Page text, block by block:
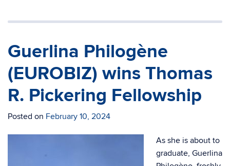
Guerlina Philogène
(EUROBIZ) wins Thomas
R. Pickering Fellowship
Posted on February 10, 2024
As she is about to
graduate, Guerlina